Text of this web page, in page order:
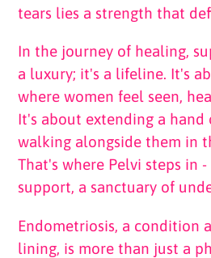
tears lies a strength that
In the journey of healing,
a luxury; it's a lifeline. It's
where women feel seen,
It's about extending a hand
walking alongside them in
That's where Pelvi steps in
support, a sanctuary of
Endometriosis, a condition
lining, is more than just a